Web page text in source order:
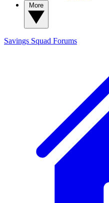
Savings Squad Forums